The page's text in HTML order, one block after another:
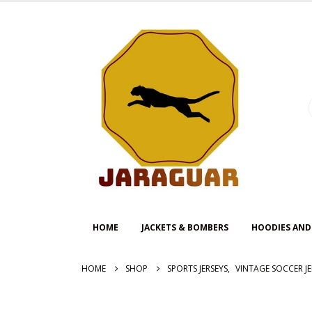
HOME JACKETS & BOMBERS HOODIES
HOME SHOP SPORTS JERSEYS, VINTAGE SOCCER